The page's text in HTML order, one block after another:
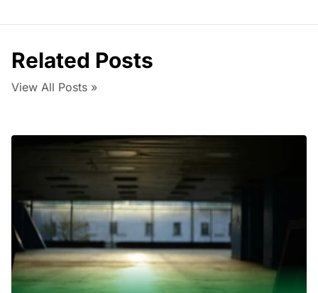
Related Posts
View All Posts »